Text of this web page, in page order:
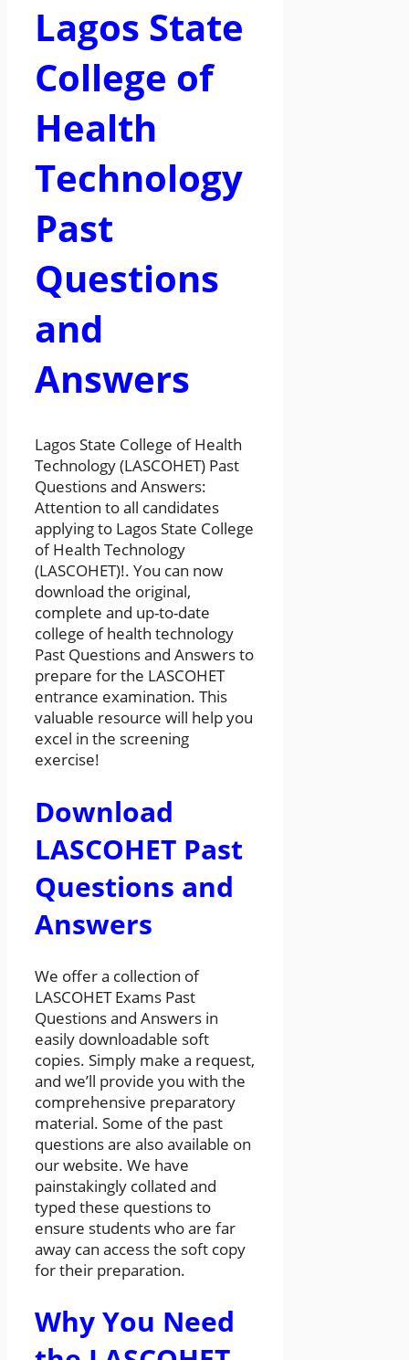
Lagos State
College of
Health
Technology
Past
Questions
and
Answers
Lagos State College of Health
Technology (LASCOHET) Past
Questions and Answers:
Attention to all candidates
applying to Lagos State College
of Health Technology
(LASCOHET)!. You can now
download the original,
complete and up-to-date
college of health technology
Past Questions and Answers to
prepare for the LASCOHET
entrance examination. This
valuable resource will help you
excel in the screening
exercise!
Download
LASCOHET Past
Questions and
Answers
We offer a collection of
LASCOHET Exams Past
Questions and Answers in
easily downloadable soft
copies. Simply make a request,
and we’ll provide you with the
comprehensive preparatory
material. Some of the past
questions are also available on
our website. We have
painstakingly collated and
typed these questions to
ensure students who are far
away can access the soft copy
for their preparation.
Why You Need